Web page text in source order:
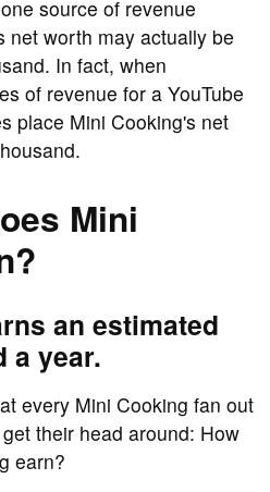
source of revenue
net worth may actually be
In fact, when
of revenue for a YouTube
place Mini Cooking's net
Mini
an estimated
a year.
every Mini Cooking fan out
their head around: How
earn?